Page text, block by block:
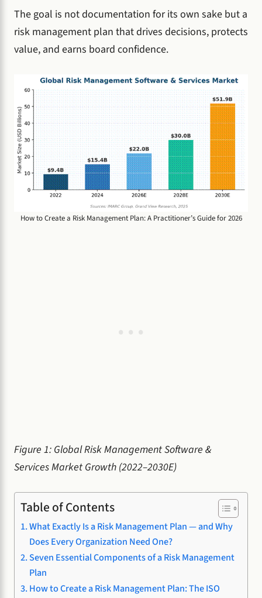
The goal is not documentation for its own sake but a
risk management plan that drives decisions, protects
value, and earns board confidence.
How to Create a Risk Management Plan: A Practitioner’s Guide for 2026
Figure 1: Global Risk Management Software &
Services Market Growth (2022–2030E)
Table of Contents
What Exactly Is a Risk Management Plan — and Why
Does Every Organization Need One?
Seven Essential Components of a Risk Management
Plan
How to Create a Risk Management Plan: The ISO